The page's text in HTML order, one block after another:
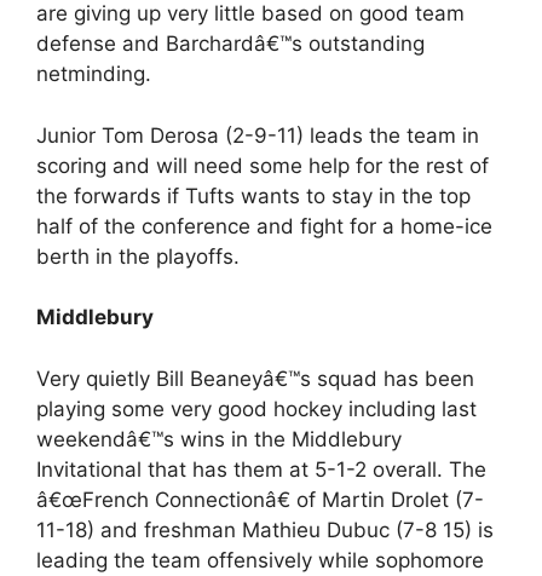
are giving up very little based on good team
defense and Barchardâ€™s outstanding
netminding.
Junior Tom Derosa (2-9-11) leads the team in
scoring and will need some help for the rest of
the forwards if Tufts wants to stay in the top
half of the conference and fight for a home-ice
berth in the playoffs.
Middlebury
Very quietly Bill Beaneyâ€™s squad has been
playing some very good hockey including last
weekendâ€™s wins in the Middlebury
Invitational that has them at 5-1-2 overall. The
â€œFrench Connectionâ€ of Martin Drolet (7-
11-18) and freshman Mathieu Dubuc (7-8 15) is
leading the team offensively while sophomore